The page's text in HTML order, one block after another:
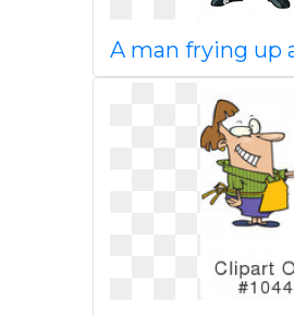
A man frying up